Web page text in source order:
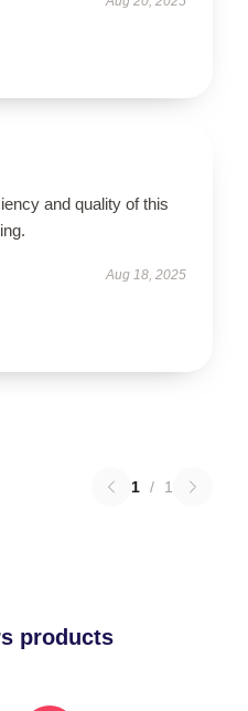
and quality of this
Aug 18, 2025
1 / 1
products